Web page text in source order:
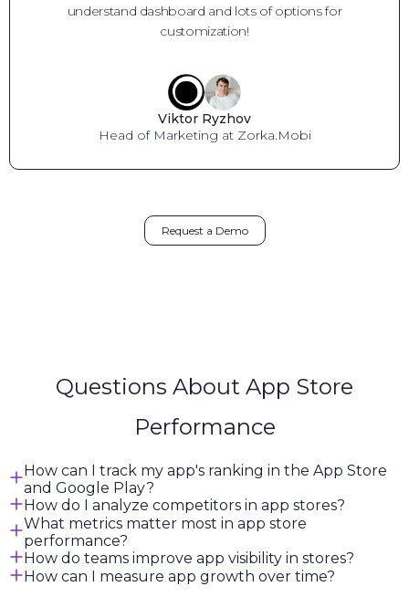
understand dashboard and lots of options for
customization!
Viktor Ryzhov
Head of Marketing at Zorka.Mobi
Request a Demo
Questions About App Store
Performance
How can I track my app's ranking in the App Store
and Google Play?
How do I analyze competitors in app stores?
What metrics matter most in app store
performance?
How do teams improve app visibility in stores?
How can I measure app growth over time?